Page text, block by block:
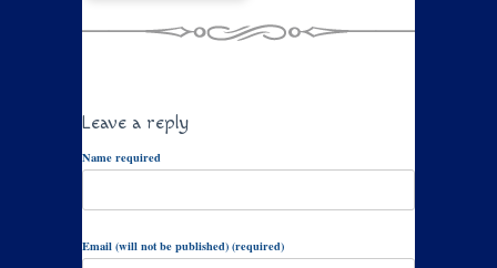
Leave a reply
Name required
Email (will not be published) (required)